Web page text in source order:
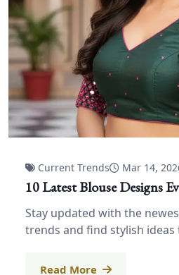
Current Trends Mar 14,
10 Latest Blouse Designs
Stay updated with the
trends and find stylish ideas
Read More